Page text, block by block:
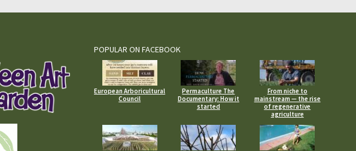
POPULAR ON FACEBOOK
European Arboricultural
Council
Permaculture The
Documentary: How it
started
From niche to
mainstream — the rise
of regenerative
agriculture